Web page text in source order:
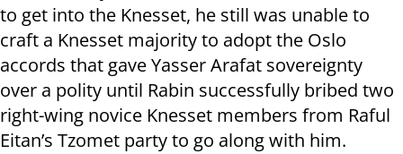
to get into the Knesset, he still was unable to
craft a Knesset majority to adopt the Oslo
accords that gave Yasser Arafat sovereignty
over a polity until Rabin successfully bribed two
right-wing novice Knesset members from Raful
Eitan’s Tzomet party to go along with him.